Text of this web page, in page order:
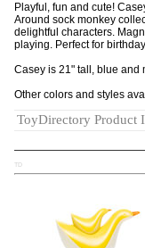
Playful, fun and cute!
Around sock monkey
delightful characters.
playing. Perfect for
Casey is 21" tall, blue and
Other colors and styles
ToyDirectory Product
TD